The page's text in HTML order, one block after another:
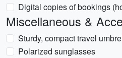
Digital copies of bookings
Miscellaneous &
Sturdy, compact travel
Polarized sunglasses